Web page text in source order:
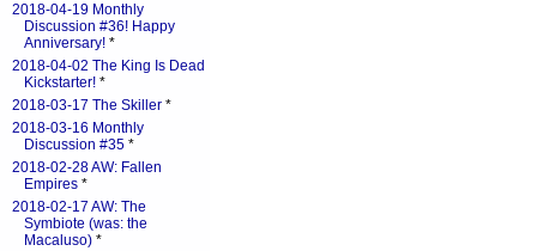
2018-04-19 Monthly
Discussion #36! Happy
Anniversary! *
2018-04-02 The King Is Dead
Kickstarter! *
2018-03-17 The Skiller *
2018-03-16 Monthly
Discussion #35 *
2018-02-28 AW: Fallen
Empires *
2018-02-17 AW: The
Symbiote (was: the
Macaluso) *